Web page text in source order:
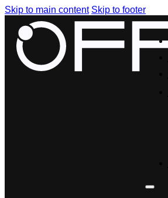
Skip to main content Skip to footer